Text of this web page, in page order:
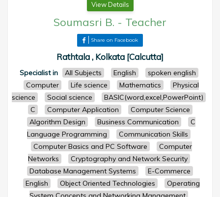
View Details
Soumasri B. - Teacher
Share on Facebook
Rathtala , Kolkata [Calcutta]
Specialist in All Subjects English
spoken english
Computer
Life science Mathematics
Physical
science
Social science
BASIC(word,excel,PowerPoint)
C
Computer Application
Computer Science
Algorithm Design
Business Communication
C
Language Programming
Communication Skills
Computer Basics and PC Software
Computer
Networks
Cryptography and Network Security
Database Management Systems
E-Commerce
English
Object Oriented Technologies
Operating